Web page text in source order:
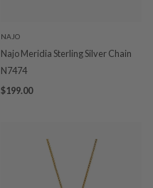
NAJO
Najo Meridia Sterling Silver Chain
N7474
$199.00